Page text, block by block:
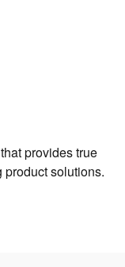
provides true
solutions.